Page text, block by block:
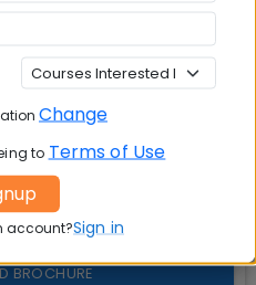
of Business (ASB)
platforms
TWITTER
BROCHURE
Change
to Terms of Use
account?Sign in